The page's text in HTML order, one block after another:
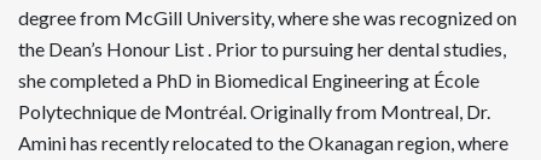
degree from McGill University, where she was recognized on
the Dean’s Honour List . Prior to pursuing her dental studies,
she completed a PhD in Biomedical Engineering at École
Polytechnique de Montréal. Originally from Montreal, Dr.
Amini has recently relocated to the Okanagan region, where